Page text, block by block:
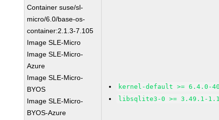
Container suse/sl-
micro/6.0/base-os-
container:2.1.3-7.105
Image SLE-Micro
Image SLE-Micro-
Azure
Image SLE-Micro-
BYOS
Image SLE-Micro-
BYOS-Azure
kernel-default >= 6.4.0-
libsqlite3-0 >= 3.49.1-